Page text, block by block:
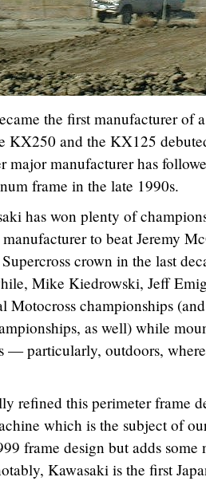
the first manufacturer of
KX250 and the KX125
major manufacturer has
frame in the late 1990s.
has won plenty of
to beat Jeremy
crown in the last
Mike Kiedrowski, Jeff
Motocross championships
as well) while
— particularly, outdoors,
refined this perimeter frame
which is the subject of
frame design but adds some
Kawasaki is the first